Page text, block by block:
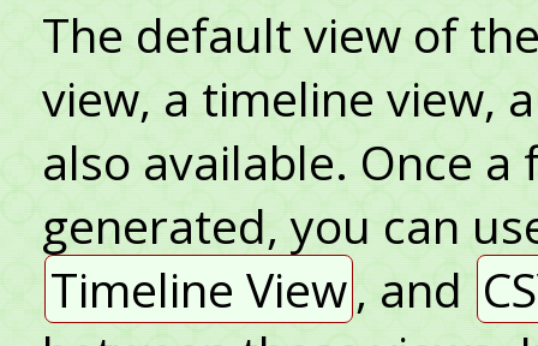
The default view of
view, a timeline view,
also available. Once
generated, you can
Timeline View, and